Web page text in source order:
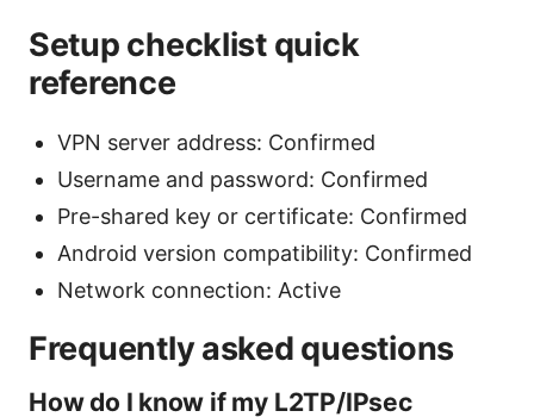
Setup checklist quick
reference
VPN server address: Confirmed
Username and password: Confirmed
Pre-shared key or certificate: Confirmed
Android version compatibility: Confirmed
Network connection: Active
Frequently asked questions
How do I know if my L2TP/IPsec